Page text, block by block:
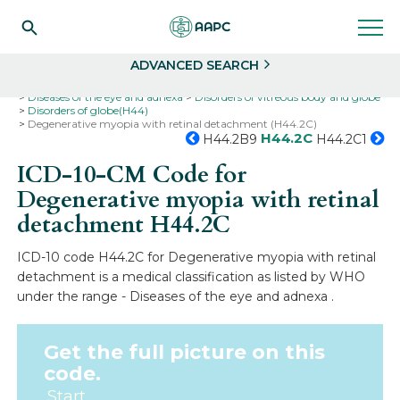
ADVANCED SEARCH
Diseases of the eye and adnexa
Disorders of vitreous body and globe
Disorders of globe(H44)
Degenerative myopia with retinal detachment (H44.2C)
H44.2B9 H44.2C H44.2C1
ICD-10-CM Code for
Degenerative myopia with retinal
detachmentH44.2C
ICD-10 code H44.2C for Degenerative myopia with retinal
detachment is a medical classification as listed by WHO
under the range - Diseases of the eye and adnexa .
Get the full picture on this
code.